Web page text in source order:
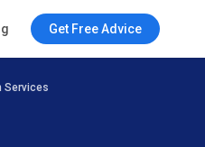
Get Free Advice
Services